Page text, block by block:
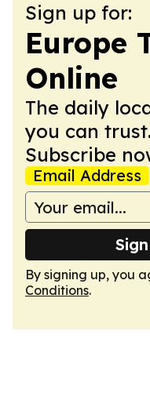
Sign up for:
Europe
Online
The daily
you can
Subscribe
Email Address
By signing up, you
Conditions.